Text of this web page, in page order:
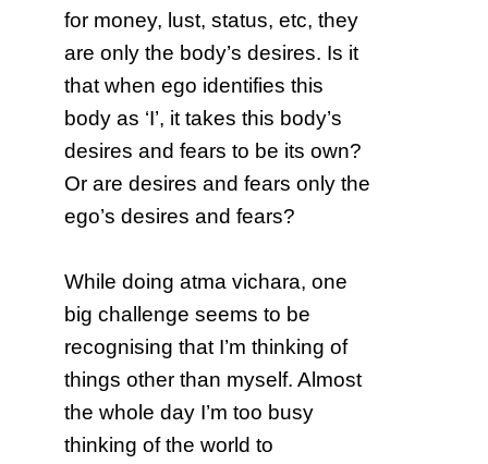
for money, lust, status, etc, they
are only the body’s desires. Is it
that when ego identifies this
body as ‘I’, it takes this body’s
desires and fears to be its own?
Or are desires and fears only the
ego’s desires and fears?
While doing atma vichara, one
big challenge seems to be
recognising that I’m thinking of
things other than myself. Almost
the whole day I’m too busy
thinking of the world to